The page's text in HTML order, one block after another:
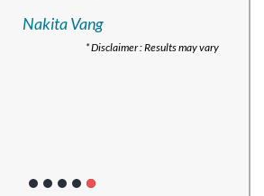
Nakita Vang
* Disclaimer : Results may vary